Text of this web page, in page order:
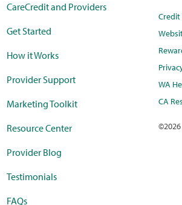
CareCredit and Providers
Get Started
How it Works
Provider Support
Marketing Toolkit
Resource Center
Provider Blog
Testimonials
FAQs
WA
CA
©